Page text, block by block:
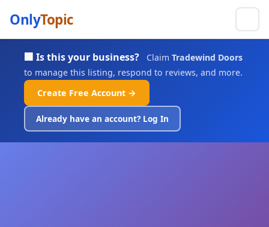
OnlyTopic
🏢 Is this your business? Claim Tradewind Doors
to manage this listing, respond to reviews, and more.
Create Free Account →
Already have an account? Log In